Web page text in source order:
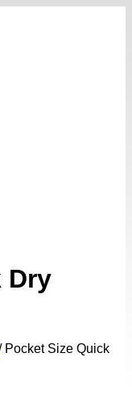
Dry
Pocket Size Quick